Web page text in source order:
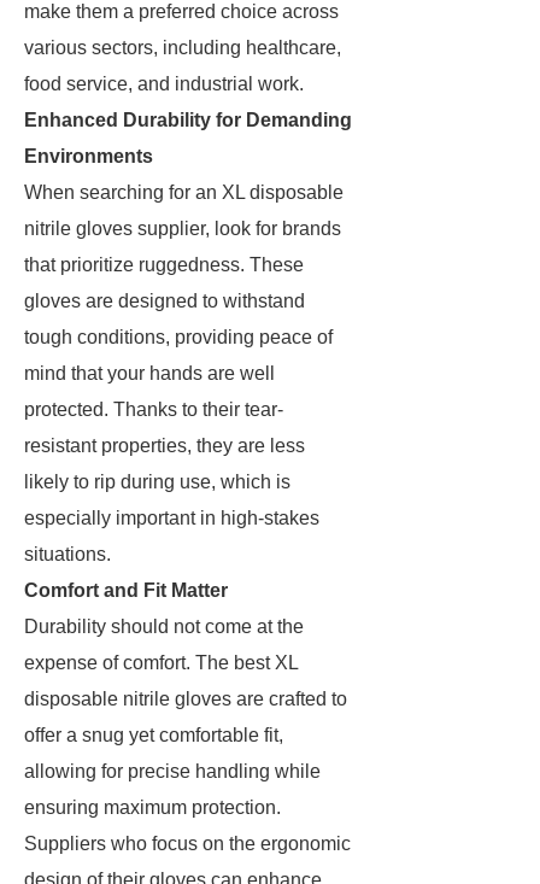
make them a preferred choice across
various sectors, including healthcare,
food service, and industrial work.
Enhanced Durability for Demanding
Environments
When searching for an XL disposable
nitrile gloves supplier, look for brands
that prioritize ruggedness. These
gloves are designed to withstand
tough conditions, providing peace of
mind that your hands are well
protected. Thanks to their tear-
resistant properties, they are less
likely to rip during use, which is
especially important in high-stakes
situations.
Comfort and Fit Matter
Durability should not come at the
expense of comfort. The best XL
disposable nitrile gloves are crafted to
offer a snug yet comfortable fit,
allowing for precise handling while
ensuring maximum protection.
Suppliers who focus on the ergonomic
design of their gloves can enhance